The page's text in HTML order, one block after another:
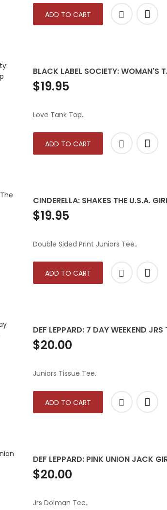
ADD TO CART
BLACK LABEL SOCIETY: WOMAN'S
$19.95
Love Tank Top..
ADD TO CART
CINDERELLA: SHAKES THE U.S.A.
$19.95
Double Sided Print Juniors Tee..
ADD TO CART
DEF LEPPARD: 7 DAY WEEKEND JRS
$20.00
Juniors Tissue Tee..
ADD TO CART
DEF LEPPARD: PINK UNION JACK
$20.00
Jrs Dolman Tee..